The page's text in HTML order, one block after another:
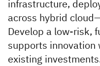
infrastructure,
across hybrid
Develop a low-risk,
supports innovation
existing